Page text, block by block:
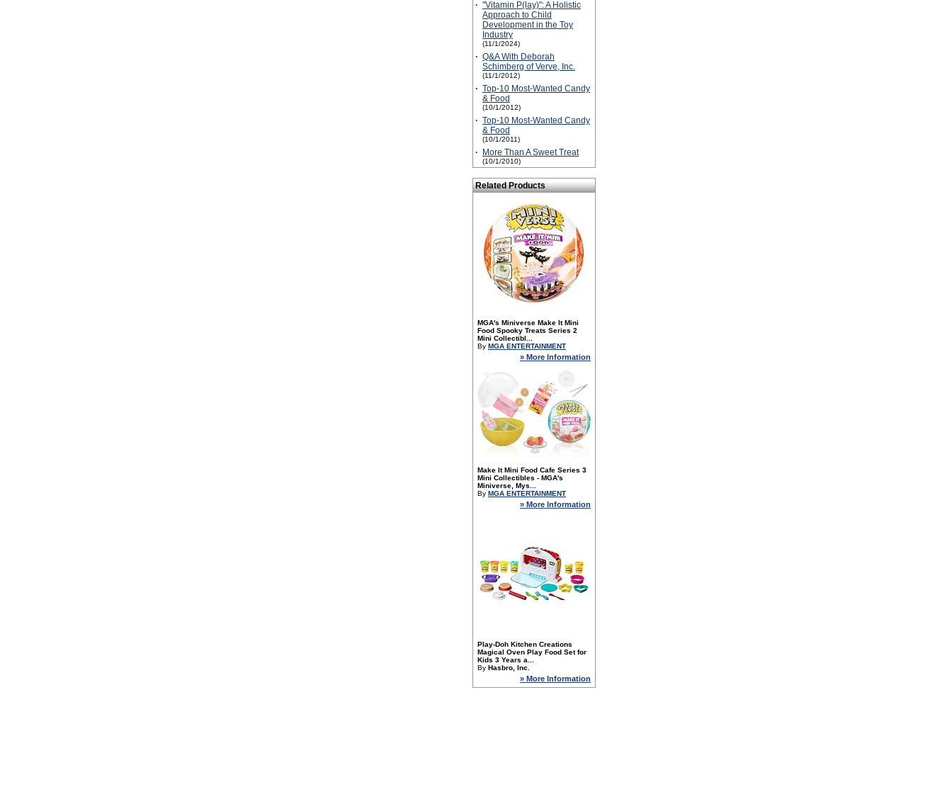
· "Vitamin P(lay)": A Holistic
Approach to Child
Development in the Toy
Industry
(11/1/2024)
· Q&A With Deborah
Schimberg of Verve, Inc.
(11/1/2012)
· Top-10 Most-Wanted Candy
& Food
(10/1/2012)
· Top-10 Most-Wanted Candy
& Food
(10/1/2011)
· More Than A Sweet Treat
(10/1/2010)
Related Products
MGA's Miniverse Make It Mini
Food Spooky Treats Series 2
Mini Collectibl...
By MGA ENTERTAINMENT
» More Information
Make It Mini Food Cafe Series 3
Mini Collectibles - MGA's
Miniverse, Mys...
By MGA ENTERTAINMENT
» More Information
Play-Doh Kitchen Creations
Magical Oven Play Food Set for
Kids 3 Years a...
By Hasbro, Inc.
» More Information